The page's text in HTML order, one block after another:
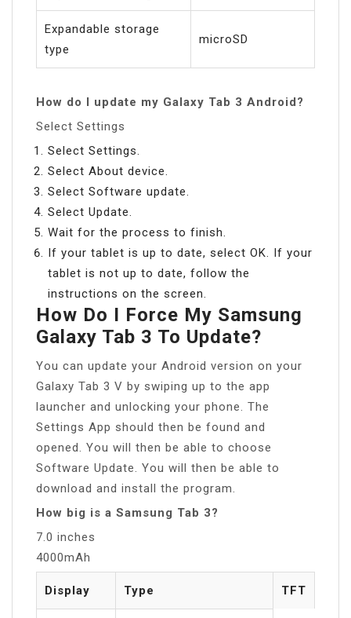
Expandable storage
type
microSD
How do I update my Galaxy Tab 3 Android?
Select Settings
Select Settings.
Select About device.
Select Software update.
Select Update.
Wait for the process to finish.
If your tablet is up to date, select OK. If your
tablet is not up to date, follow the
instructions on the screen.
How Do I Force My Samsung
Galaxy Tab 3 To Update?
You can update your Android version on your
Galaxy Tab 3 V by swiping up to the app
launcher and unlocking your phone. The
Settings App should then be found and
opened. You will then be able to choose
Software Update. You will then be able to
download and install the program.
How big is a Samsung Tab 3?
7.0 inches
4000mAh
Display Type TFT